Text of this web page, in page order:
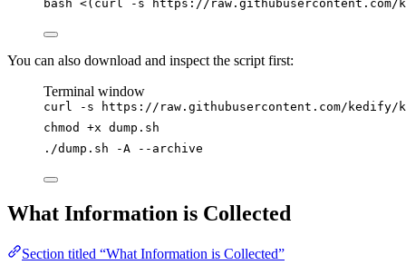
bash <( curl -s https://raw.githubusercontent.com/
You can also download and inspect the script first:
Terminal window
curl -s
https://raw.githubusercontent.com/kedify/
chmod
+x dump.sh
./dump.sh
-A --archive
What Information is Collected
Section titled “What Information is Collected”